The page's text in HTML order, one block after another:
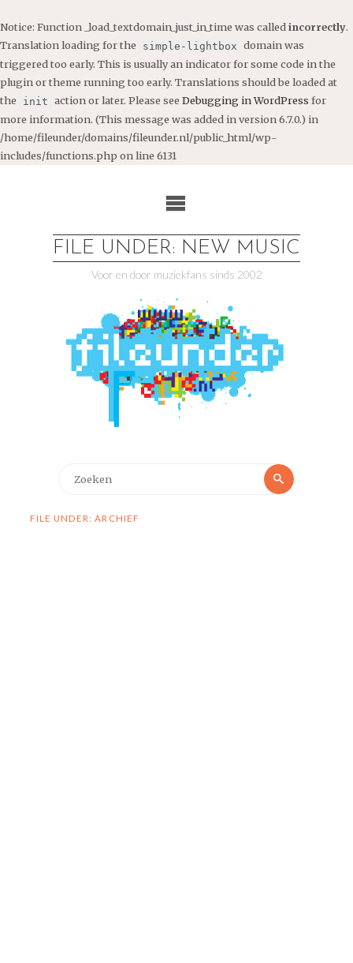
Notice: Function _load_textdomain_just_in_time was called incorrectly.
Translation loading for the
simple-lightbox domain was
triggered too early. This is usually an indicator for some code in the
plugin or theme running too early. Translations should be loaded at
the
init action or later. Please see Debugging in WordPress for
more information. (This message was added in version 6.7.0.) in
/home/fileunder/domains/fileunder.nl/public_html/wp-
includes/functions.php on line 6131
FILE UNDER: NEW MUSIC
Voor en door muziekfans sinds 2002
Zoeken
FILE UNDER: ARCHIEF